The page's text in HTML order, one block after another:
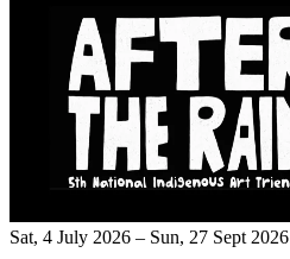
Sat, 4 July 2026 – Sun, 27 Sept 2026